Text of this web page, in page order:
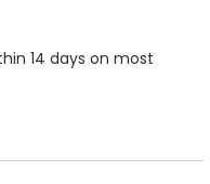
14 days on most